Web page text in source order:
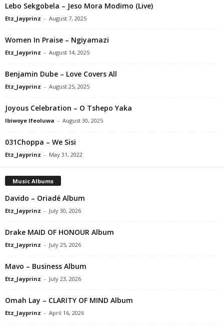
Lebo Sekgobela – Jeso Mora Modimo (Live)
Etz_Jayprinz - August 7, 2025
Women In Praise – Ngiyamazi
Etz_Jayprinz - August 14, 2025
Benjamin Dube – Love Covers All
Etz_Jayprinz - August 25, 2025
Joyous Celebration – O Tshepo Yaka
Ibiwoye Ifeoluwa - August 30, 2025
031Choppa – We Sisi
Etz_Jayprinz - May 31, 2022
Music Albums
Davido – Oriadé Album
Etz_Jayprinz - July 30, 2026
Drake MAID OF HONOUR Album
Etz_Jayprinz - July 25, 2026
Mavo – Business Album
Etz_Jayprinz - July 23, 2026
Omah Lay – CLARITY OF MIND Album
Etz_Jayprinz - April 16, 2026